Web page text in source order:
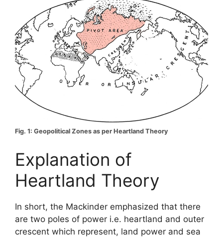
Fig. 1: Geopolitical Zones as per Heartland Theory
Explanation of
Heartland Theory
In short, the Mackinder emphasized that there
are two poles of power i.e. heartland and outer
crescent which represent, land power and sea